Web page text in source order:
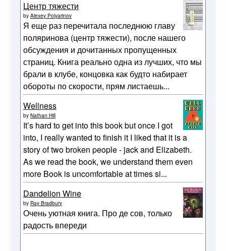
Центр тяжести
by Alexey Polyarinov
Я еще раз перечитала последнюю главу
поляринова (центр тяжести), после нашего
обсуждения и дочитанных пропущенных
страниц. Книга реально одна из лучших, что мы
брали в клубе, концовка как будто набирает
обороты по скорости, прям листаешь...
Wellness
by Nathan Hill
It’s hard to get into this book but once I got
into, I really wanted to finish it I liked that it is a
story of two broken people - jack and Elizabeth.
As we read the book, we understand them even
more Book is uncomfortable at times si...
Dandelion Wine
by Ray Bradbury
Очень уютная книга. Про де сов, только
радость впереди